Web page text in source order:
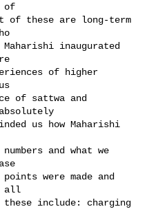
of
of these are long-term
inaugurated
of higher
of sattwa and
us how Maharishi
and what we
were made and
all
these include: charging